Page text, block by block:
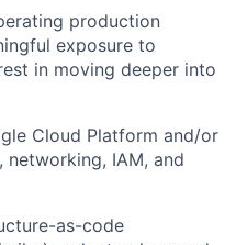
production
exposure to
in moving deeper into
Cloud Platform and/or
networking, IAM, and
as-code